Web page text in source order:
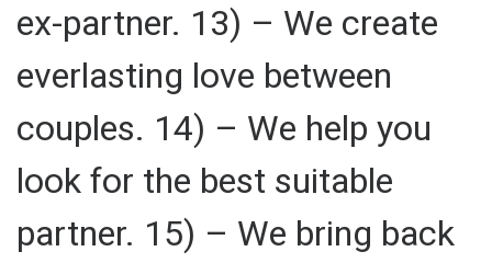
ex-partner. 13) – We create
everlasting love between
couples. 14) – We help you
look for the best suitable
partner. 15) – We bring back